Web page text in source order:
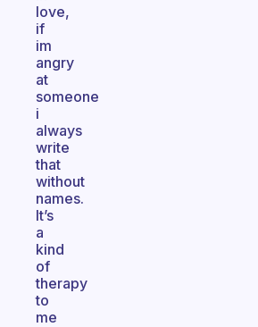
love,
if
im
angry
at
someone
i
always
write
that
without
names.
It’s
a
kind
of
therapy
to
me